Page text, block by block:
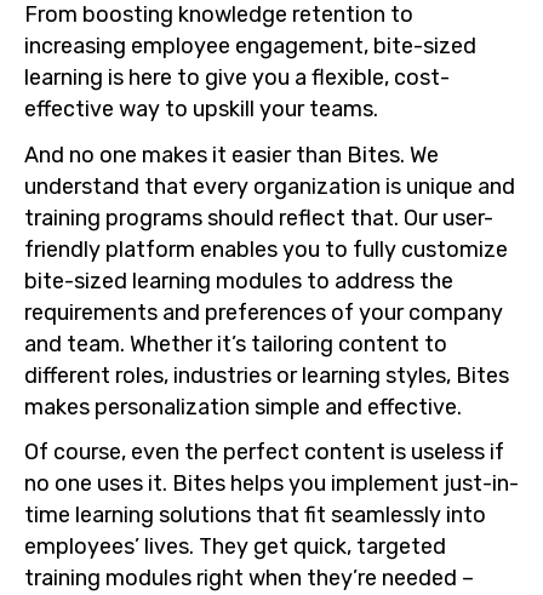
From boosting knowledge retention to
increasing employee engagement, bite-sized
learning is here to give you a flexible, cost-
effective way to upskill your teams.
And no one makes it easier than Bites. We
understand that every organization is unique and
training programs should reflect that. Our user-
friendly platform enables you to fully customize
bite-sized learning modules to address the
requirements and preferences of your company
and team. Whether it’s tailoring content to
different roles, industries or learning styles, Bites
makes personalization simple and effective.
Of course, even the perfect content is useless if
no one uses it. Bites helps you implement just-in-
time learning solutions that fit seamlessly into
employees’ lives. They get quick, targeted
training modules right when they’re needed –